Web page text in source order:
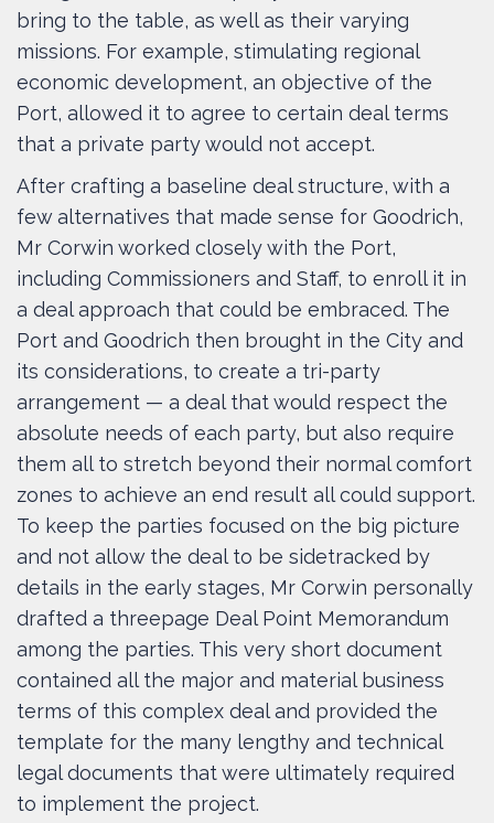
bring to the table, as well as their varying
missions. For example, stimulating regional
economic development, an objective of the
Port, allowed it to agree to certain deal terms
that a private party would not accept.
After crafting a baseline deal structure, with a
few alternatives that made sense for Goodrich,
Mr Corwin worked closely with the Port,
including Commissioners and Staff, to enroll it in
a deal approach that could be embraced. The
Port and Goodrich then brought in the City and
its considerations, to create a tri-party
arrangement — a deal that would respect the
absolute needs of each party, but also require
them all to stretch beyond their normal comfort
zones to achieve an end result all could support.
To keep the parties focused on the big picture
and not allow the deal to be sidetracked by
details in the early stages, Mr Corwin personally
drafted a threepage Deal Point Memorandum
among the parties. This very short document
contained all the major and material business
terms of this complex deal and provided the
template for the many lengthy and technical
legal documents that were ultimately required
to implement the project.